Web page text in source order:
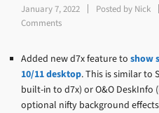
January 7, 2022 Posted by Nick
Comments
Added new d7x feature to show
10/11 desktop. This is similar to
built-in to d7x) or O&O
optional nifty background